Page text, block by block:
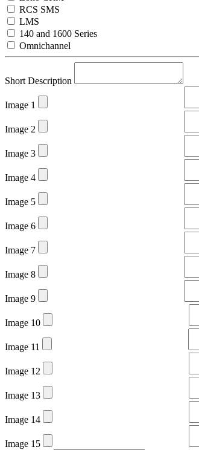
RCS SMS
LMS
140 and 1600 Series
Omnichannel
Short Description
Image 1
Image 2
Image 3
Image 4
Image 5
Image 6
Image 7
Image 8
Image 9
Image 10
Image 11
Image 12
Image 13
Image 14
Image 15